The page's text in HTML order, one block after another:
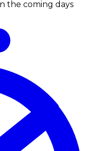
the coming days